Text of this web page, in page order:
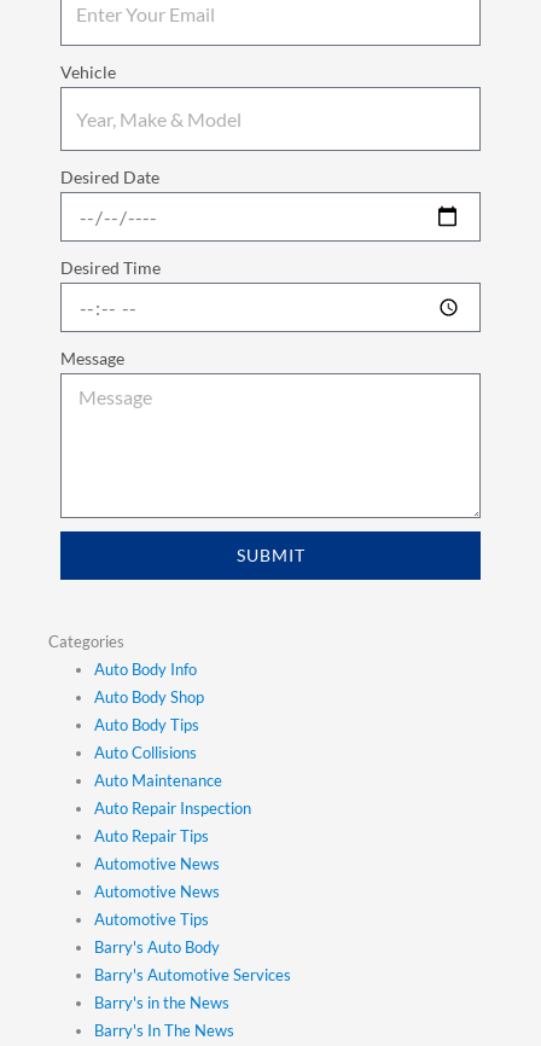
Vehicle
Desired Date
Desired Time
Message
SUBMIT
Categories
Auto Body Info
Auto Body Shop
Auto Body Tips
Auto Collisions
Auto Maintenance
Auto Repair Inspection
Auto Repair Tips
Automotive News
Automotive News
Automotive Tips
Barry's Auto Body
Barry's Automotive Services
Barry's in the News
Barry's In The News